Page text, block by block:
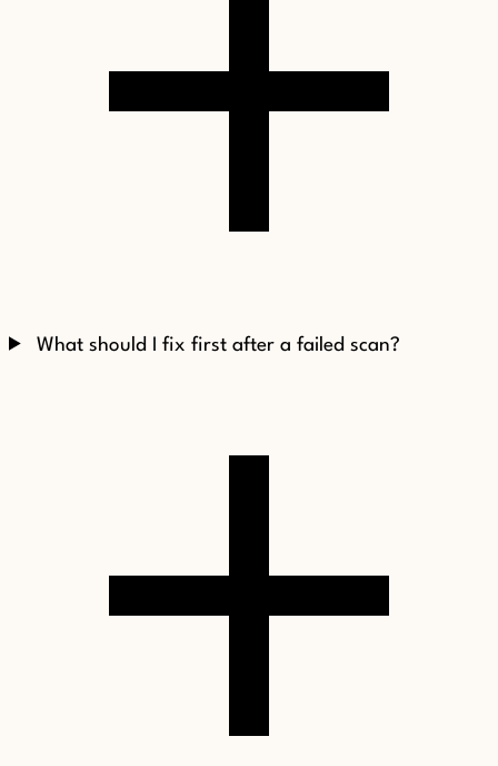
What should I fix first after a failed scan?